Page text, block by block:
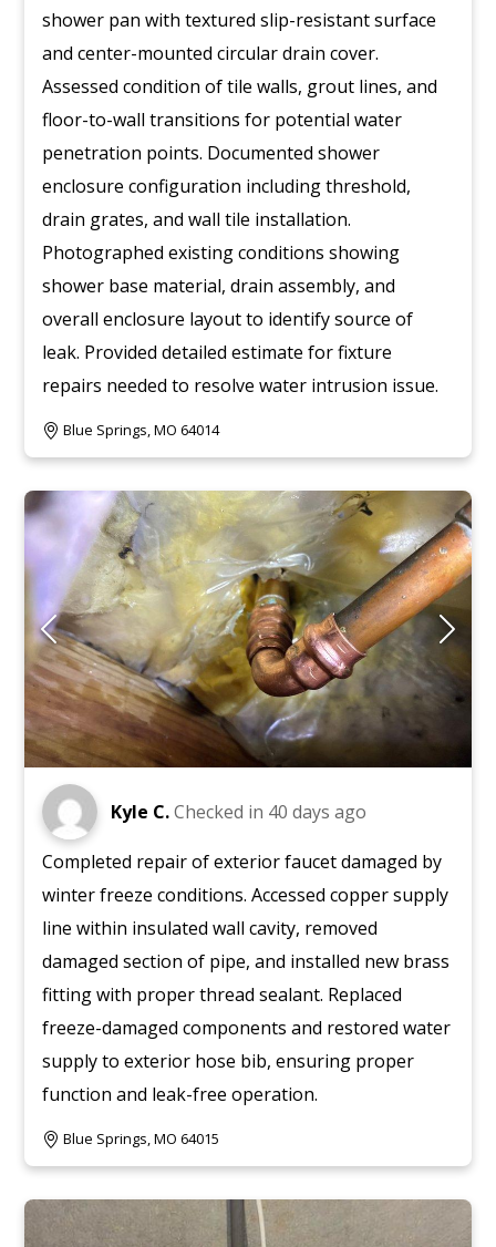
shower pan with textured slip-resistant surface
and center-mounted circular drain cover.
Assessed condition of tile walls, grout lines, and
floor-to-wall transitions for potential water
penetration points. Documented shower
enclosure configuration including threshold,
drain grates, and wall tile installation.
Photographed existing conditions showing
shower base material, drain assembly, and
overall enclosure layout to identify source of
leak. Provided detailed estimate for fixture
repairs needed to resolve water intrusion issue.
Blue Springs, MO 64014
Kyle C.Checked in 40 days ago
Completed repair of exterior faucet damaged by
winter freeze conditions. Accessed copper supply
line within insulated wall cavity, removed
damaged section of pipe, and installed new brass
fitting with proper thread sealant. Replaced
freeze-damaged components and restored water
supply to exterior hose bib, ensuring proper
function and leak-free operation.
Blue Springs, MO 64015